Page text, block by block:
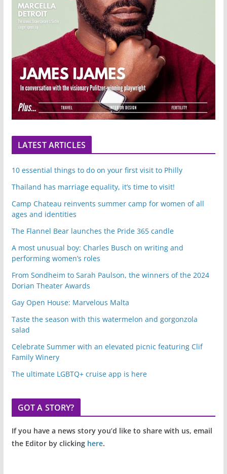
LATEST ARTICLES
10 essential things to do on your first visit to Philly
Thailand has marriage equality, it’s time to visit!
Camp Chateau reinvents summer camp for women of all
ages and identities
The Flannel Bear launches the Pride 365 candle
A most unusual boy: Charles Busch on writing and
performing women’s roles
From Sondheim to Sarah Paulson, the winners of the 2024
Dorian Theater Awards
Gay Open House: Marvelous Malta
Taste the season with this watermelon and gorgonzola
salad
Celebrate Summer with an elevated picnic featuring Clif
Family Winery
The ultimate LGBTQ+ cruise app is here
GOT A STORY?
If you have a news story you’d like to share with us, email
the Editor by clicking here.